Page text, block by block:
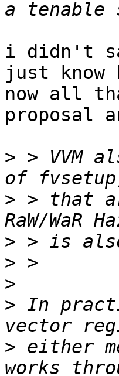
i didn't
just know
now all
proposal
> > VVM
> > that
>
>
>
> In
> either